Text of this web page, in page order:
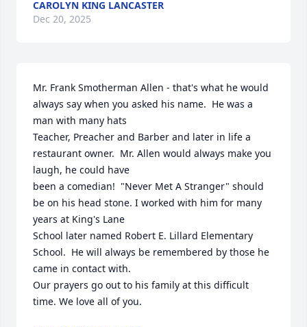
CAROLYN KING LANCASTER
Dec 20, 2025
Mr. Frank Smotherman Allen - that's what he would
always say when you asked his name.  He was a
man with many hats
Teacher, Preacher and Barber and later in life a
restaurant owner.  Mr. Allen would always make you
laugh, he could have
been a comedian!  "Never Met A Stranger" should
be on his head stone. I worked with him for many
years at King's Lane
School later named Robert E. Lillard Elementary
School.  He will always be remembered by those he
came in contact with.
Our prayers go out to his family at this difficult
time. We love all of you.